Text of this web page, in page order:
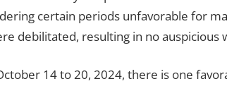
certain periods unfavorable for
debilitated, resulting in no
14 to 20, 2024, there is one